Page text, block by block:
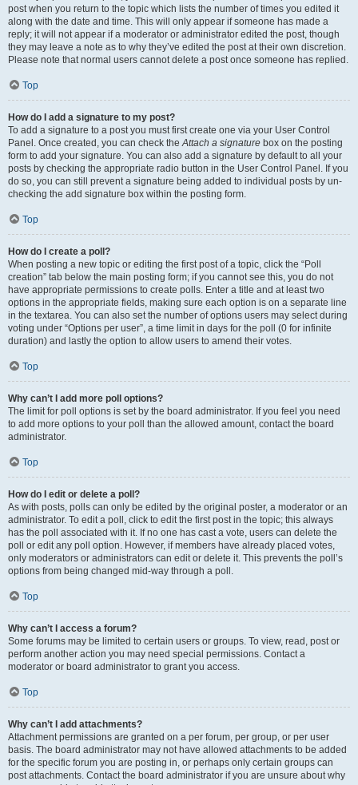
post when you return to the topic which lists the number of times you edited it
along with the date and time. This will only appear if someone has made a
reply; it will not appear if a moderator or administrator edited the post, though
they may leave a note as to why they’ve edited the post at their own discretion.
Please note that normal users cannot delete a post once someone has replied.
Top
How do I add a signature to my post?
To add a signature to a post you must first create one via your User Control
Panel. Once created, you can check the Attach a signature box on the posting
form to add your signature. You can also add a signature by default to all your
posts by checking the appropriate radio button in the User Control Panel. If you
do so, you can still prevent a signature being added to individual posts by un-
checking the add signature box within the posting form.
Top
How do I create a poll?
When posting a new topic or editing the first post of a topic, click the “Poll
creation” tab below the main posting form; if you cannot see this, you do not
have appropriate permissions to create polls. Enter a title and at least two
options in the appropriate fields, making sure each option is on a separate line
in the textarea. You can also set the number of options users may select during
voting under “Options per user”, a time limit in days for the poll (0 for infinite
duration) and lastly the option to allow users to amend their votes.
Top
Why can’t I add more poll options?
The limit for poll options is set by the board administrator. If you feel you need
to add more options to your poll than the allowed amount, contact the board
administrator.
Top
How do I edit or delete a poll?
As with posts, polls can only be edited by the original poster, a moderator or an
administrator. To edit a poll, click to edit the first post in the topic; this always
has the poll associated with it. If no one has cast a vote, users can delete the
poll or edit any poll option. However, if members have already placed votes,
only moderators or administrators can edit or delete it. This prevents the poll’s
options from being changed mid-way through a poll.
Top
Why can’t I access a forum?
Some forums may be limited to certain users or groups. To view, read, post or
perform another action you may need special permissions. Contact a
moderator or board administrator to grant you access.
Top
Why can’t I add attachments?
Attachment permissions are granted on a per forum, per group, or per user
basis. The board administrator may not have allowed attachments to be added
for the specific forum you are posting in, or perhaps only certain groups can
post attachments. Contact the board administrator if you are unsure about why